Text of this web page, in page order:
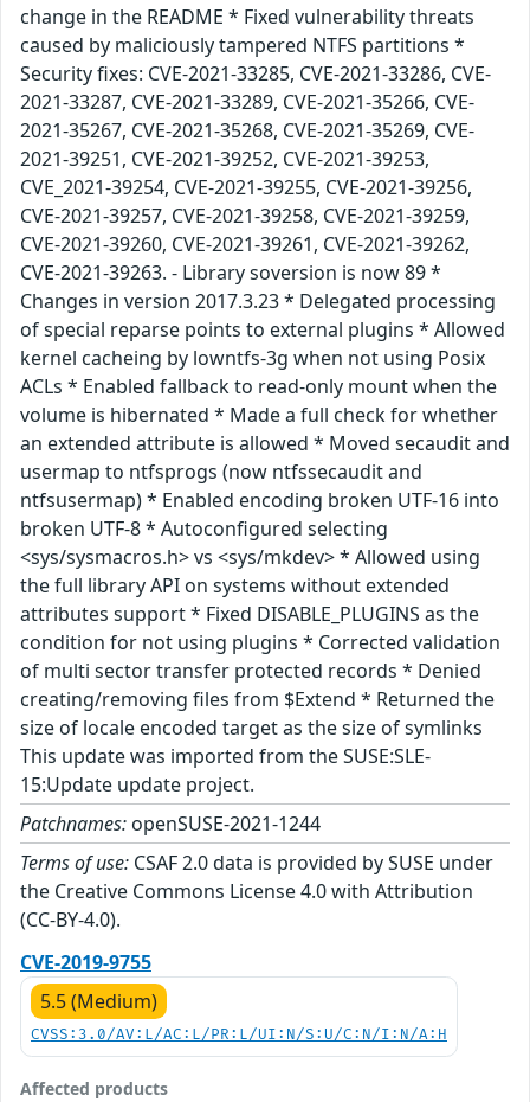
change in the README * Fixed vulnerability threats
caused by maliciously tampered NTFS partitions *
Security fixes: CVE-2021-33285, CVE-2021-33286, CVE-
2021-33287, CVE-2021-33289, CVE-2021-35266, CVE-
2021-35267, CVE-2021-35268, CVE-2021-35269, CVE-
2021-39251, CVE-2021-39252, CVE-2021-39253,
CVE_2021-39254, CVE-2021-39255, CVE-2021-39256,
CVE-2021-39257, CVE-2021-39258, CVE-2021-39259,
CVE-2021-39260, CVE-2021-39261, CVE-2021-39262,
CVE-2021-39263. - Library soversion is now 89 *
Changes in version 2017.3.23 * Delegated processing
of special reparse points to external plugins * Allowed
kernel cacheing by lowntfs-3g when not using Posix
ACLs * Enabled fallback to read-only mount when the
volume is hibernated * Made a full check for whether
an extended attribute is allowed * Moved secaudit and
usermap to ntfsprogs (now ntfssecaudit and
ntfsusermap) * Enabled encoding broken UTF-16 into
broken UTF-8 * Autoconfigured selecting
<sys/sysmacros.h> vs <sys/mkdev> * Allowed using
the full library API on systems without extended
attributes support * Fixed DISABLE_PLUGINS as the
condition for not using plugins * Corrected validation
of multi sector transfer protected records * Denied
creating/removing files from $Extend * Returned the
size of locale encoded target as the size of symlinks
This update was imported from the SUSE:SLE-
15:Update update project.
Patchnames: openSUSE-2021-1244
Terms of use: CSAF 2.0 data is provided by SUSE under
the Creative Commons License 4.0 with Attribution
(CC-BY-4.0).
CVE-2019-9755
5.5 (Medium)
CVSS:3.0/AV:L/AC:L/PR:L/UI:N/S:U/C:N/I:N/A:H
Affected products